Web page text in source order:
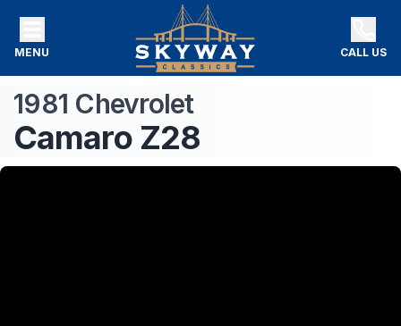
MENU CALL US
1981 Chevrolet
Camaro Z28